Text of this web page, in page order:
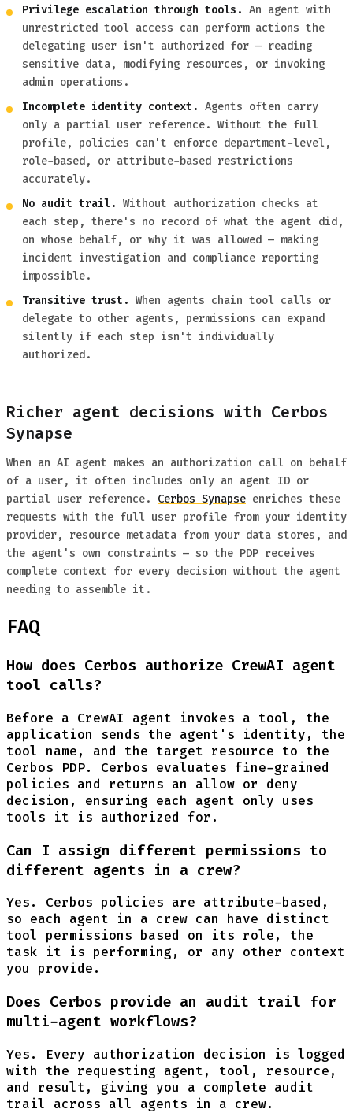
Privilege escalation through tools. An agent with
unrestricted tool access can perform actions the
delegating user isn't authorized for — reading
sensitive data, modifying resources, or invoking
admin operations.
Incomplete identity context. Agents often carry
only a partial user reference. Without the full
profile, policies can't enforce department-level,
role-based, or attribute-based restrictions
accurately.
No audit trail. Without authorization checks at
each step, there's no record of what the agent did,
on whose behalf, or why it was allowed — making
incident investigation and compliance reporting
impossible.
Transitive trust. When agents chain tool calls or
delegate to other agents, permissions can expand
silently if each step isn't individually
authorized.
Richer agent decisions with Cerbos
Synapse
When an AI agent makes an authorization call on behalf
of a user, it often includes only an agent ID or
partial user reference. Cerbos Synapse enriches these
requests with the full user profile from your identity
provider, resource metadata from your data stores, and
the agent's own constraints — so the PDP receives
complete context for every decision without the agent
needing to assemble it.
FAQ
How does Cerbos authorize CrewAI agent
tool calls?
Before a CrewAI agent invokes a tool, the
application sends the agent's identity, the
tool name, and the target resource to the
Cerbos PDP. Cerbos evaluates fine-grained
policies and returns an allow or deny
decision, ensuring each agent only uses
tools it is authorized for.
Can I assign different permissions to
different agents in a crew?
Yes. Cerbos policies are attribute-based,
so each agent in a crew can have distinct
tool permissions based on its role, the
task it is performing, or any other context
you provide.
Does Cerbos provide an audit trail for
multi-agent workflows?
Yes. Every authorization decision is logged
with the requesting agent, tool, resource,
and result, giving you a complete audit
trail across all agents in a crew.